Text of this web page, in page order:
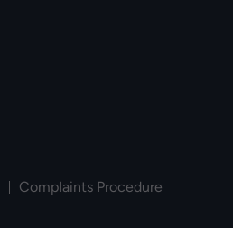
Complaints Procedure